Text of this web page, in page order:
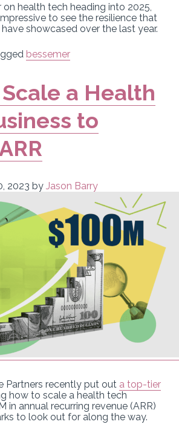
health tech heading into 2025,
to see the resilience that
showcased over the last year.
bessemer
a Health
to
2023 by Jason Barry
Partners recently put out a top-tier
how to scale a health tech
in annual recurring revenue (ARR)
to look out for along the way.